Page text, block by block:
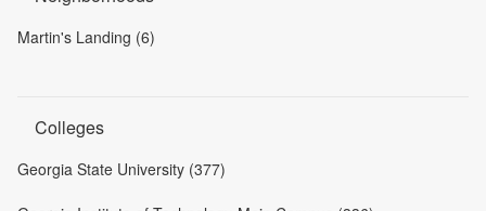
Martin's Landing (6)
Colleges
Georgia State University (377)